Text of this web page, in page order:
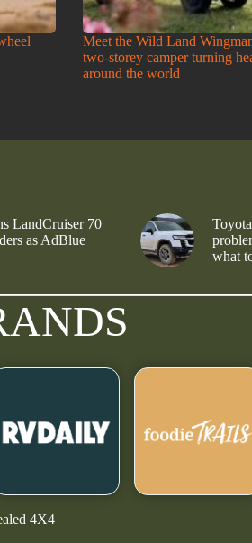
Meet the Wild Land
two-storey camper turning
around the world
LandCruiser 70
as AdBlue
what
4X4